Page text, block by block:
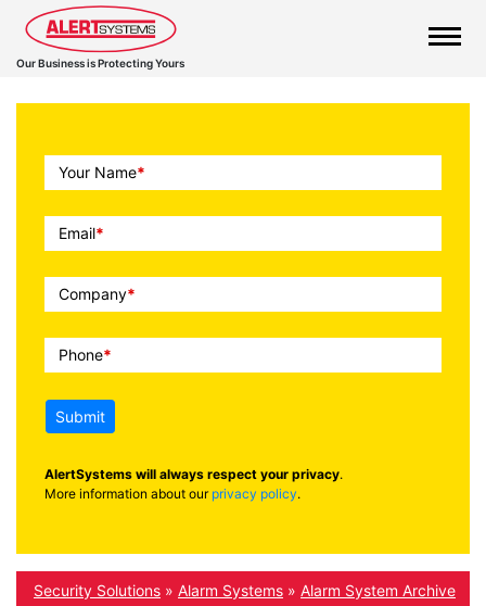
Our Business is Protecting Yours
Call
To
Action
Your Name*
Email*
Company*
Phone*
Submit
AlertSystems will always respect your privacy.
More information about our privacy policy.
Security Solutions » Alarm Systems » Alarm System Archive